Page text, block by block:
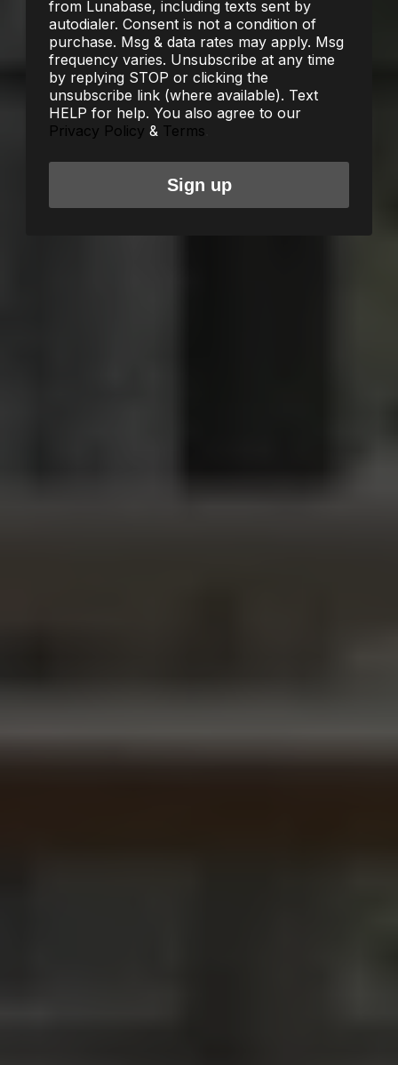
from Lunabase, including texts sent by
autodialer. Consent is not a condition of
purchase. Msg & data rates may apply. Msg
frequency varies. Unsubscribe at any time
by replying STOP or clicking the
unsubscribe link (where available). Text
HELP for help. You also agree to our
Privacy Policy & Terms
Sign up